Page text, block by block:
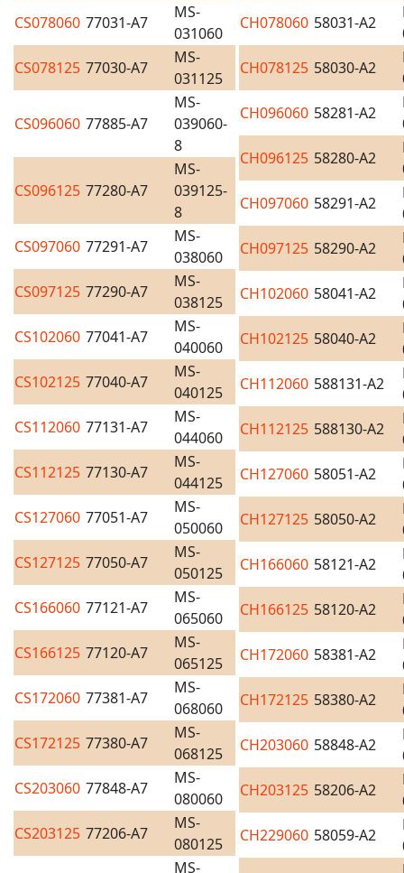
CS078060 77031-A7
MS-
031060
CS078125 77030-A7
MS-
031125
CS096060 77885-A7
MS-
039060-
8
CS096125 77280-A7
MS-
039125-
8
CS097060 77291-A7
MS-
038060
CS097125 77290-A7
MS-
038125
CS102060 77041-A7
MS-
040060
CS102125 77040-A7
MS-
040125
CS112060 77131-A7
MS-
044060
CS112125 77130-A7
MS-
044125
CS127060 77051-A7
MS-
050060
CS127125 77050-A7
MS-
050125
CS166060 77121-A7
MS-
065060
CS166125 77120-A7
MS-
065125
CS172060 77381-A7
MS-
068060
CS172125 77380-A7
MS-
068125
CS203060 77848-A7
MS-
080060
CS203125 77206-A7
MS-
080125
MS-
CH078060 58031-A2
CH078125 58030-A2
CH096060 58281-A2
CH096125 58280-A2
CH097060 58291-A2
CH097125 58290-A2
CH102060 58041-A2
CH102125 58040-A2
CH112060 588131-A2
CH112125 588130-A2
CH127060 58051-A2
CH127125 58050-A2
CH166060 58121-A2
CH166125 58120-A2
CH172060 58381-A2
CH172125 58380-A2
CH203060 58848-A2
CH203125 58206-A2
CH229060 58059-A2